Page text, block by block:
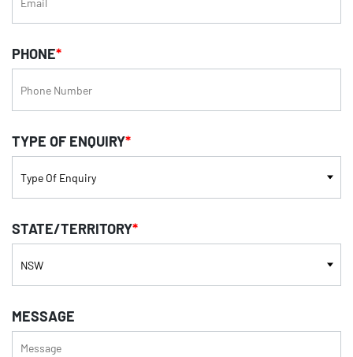
PHONE*
TYPE OF ENQUIRY*
STATE/TERRITORY*
MESSAGE